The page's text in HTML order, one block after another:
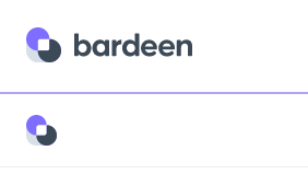
Answers